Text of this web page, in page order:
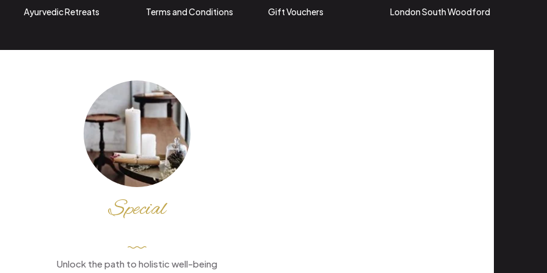
Ayurvedic Retreats
Terms and Conditions
Gift Vouchers
London South Woodford
Special
Unlock the path to holistic well-being